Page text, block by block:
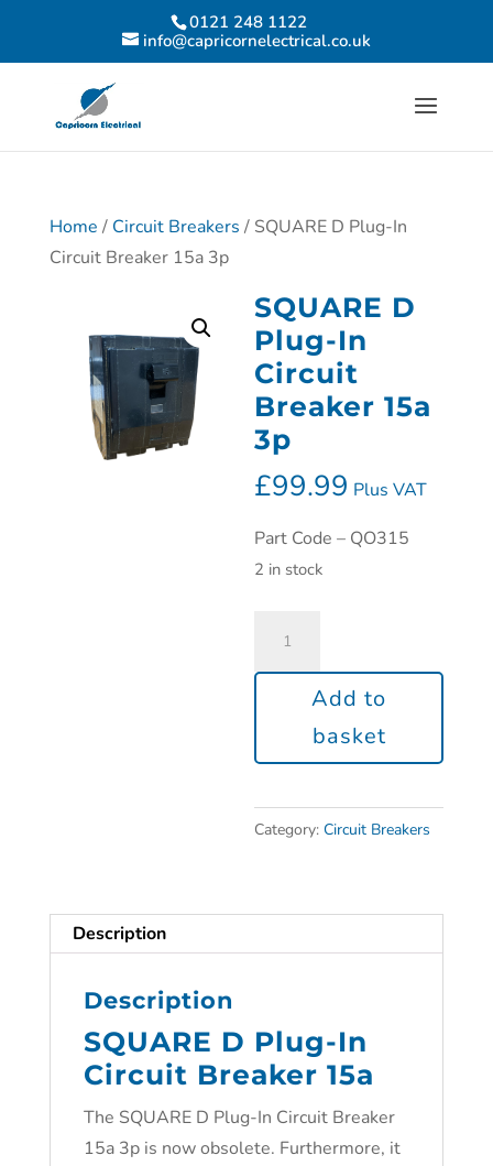
0121 248 1122
info@capricornelectrical.co.uk
Home / Circuit Breakers / SQUARE D Plug-In
Circuit Breaker 15a 3p
SQUARE D
Plug-In
Circuit
Breaker 15a
3p
£99.99 Plus VAT
Part Code – QO315
2 in stock
Add to
basket
Category:Circuit Breakers
Description
Description
SQUARE D Plug-In
Circuit Breaker 15a
The SQUARE D Plug-In Circuit Breaker
15a 3p is now obsolete. Furthermore, it